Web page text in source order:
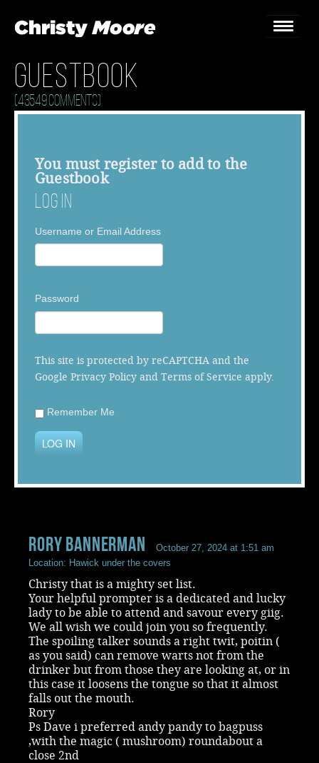
Gigs
Gallery
News
Guestbook
(43549 Comments)
You must registerto add to the
Guestbook
Log In
Username or Email Address
Password
This site is protected by reCAPTCHA and the
Google Privacy Policy and Terms of Service apply.
Remember Me
LOG IN
rory bannerman
October 27, 2024 at 1:51 am
Location: Hawick under the covers
Christy that is a mighty set list.
Your helpful prompter is a dedicated and lucky
lady to be able to attend and savour every giig.
We all wish we could join you so frequently.
The spoiling talker sounds a right twit, poitin (
as you said) can remove warts not from the
drinker but from those they are looking at, or in
this case it loosens the tongue so that it almost
falls out the mouth.
Rory
Ps Dave i preferred andy pandy to bagpuss
,with the magic ( mushroom) roundabout a
close 2nd